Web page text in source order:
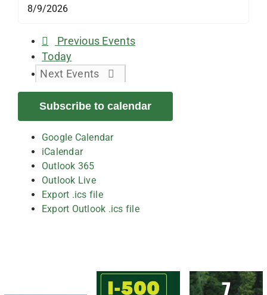
Previous Events
Today
Next Events
Subscribe to calendar
Google Calendar
iCalendar
Outlook 365
Outlook Live
Export .ics file
Export Outlook .ics file